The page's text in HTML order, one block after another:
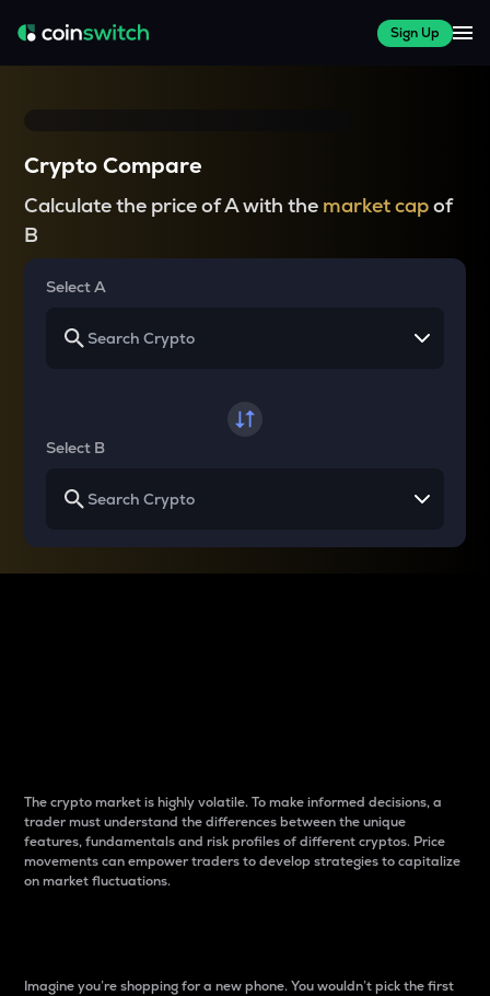
Sign Up
Crypto Compare
Calculate the price of A with the market capof
B
Select A
Select B
The crypto market is highly volatile. To make informed decisions, a
trader must understand the differences between the unique
features, fundamentals and risk profiles of different cryptos. Price
movements can empower traders to develop strategies to capitalize
on market fluctuations.
Imagine you’re shopping for a new phone. You wouldn’t pick the first